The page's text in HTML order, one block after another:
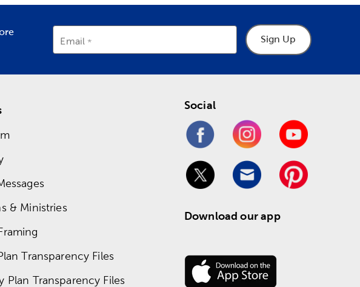
Email Sign Up
& Ministries
Transparency Files
Plan Transparency Files
Social
Download our app